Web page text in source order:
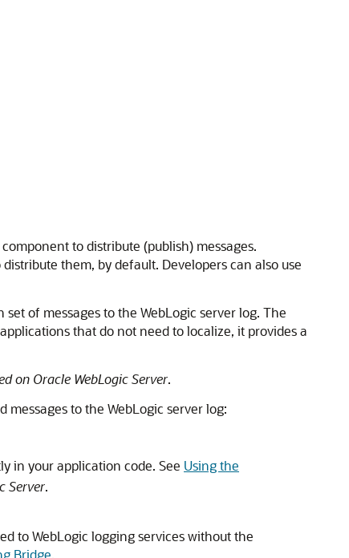
to distribute (publish) messages.
them, by default. Developers can also use
of messages to the WebLogic server log. The
that do not need to localize, it provides a
on Oracle WebLogic Server.
to the WebLogic server log:
in your application code. See Using the
Server.
to WebLogic logging services without the
Bridge.